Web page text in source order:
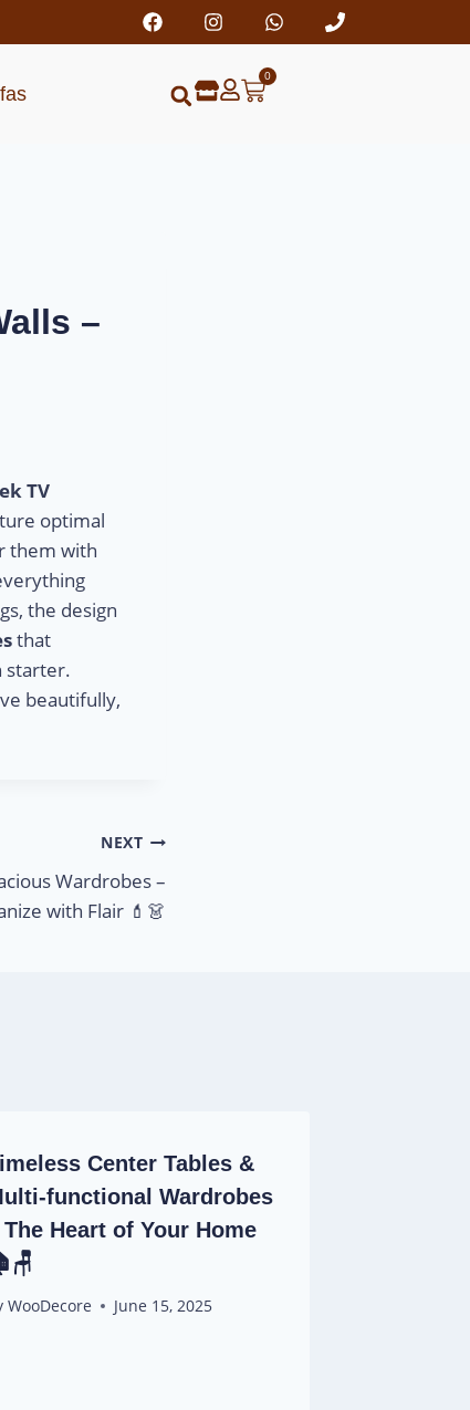
0
–
TV
optimal
them with
the design
that
starter.
beautifully,
NEXT
Wardrobes –
with Flair 💄👗
Center Tables &
functional Wardrobes
The Heart of Your Home
WooDecore June 15, 2025